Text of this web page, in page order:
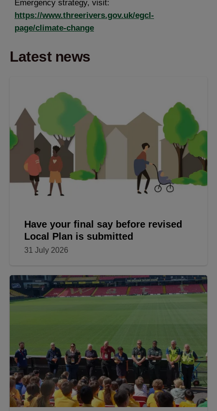
Emergency strategy, visit:
https://www.threerivers.gov.uk/egcl-
page/climate-change
Latest news
Have your final say before revised
Local Plan is submitted
31 July 2026